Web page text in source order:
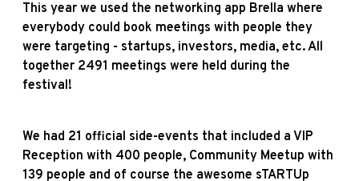
This year we used the networking app Brella where
everybody could book meetings with people they
were targeting - startups, investors, media, etc. All
together 2491 meetings were held during the
festival!
We had 21 official side-events that included a VIP
Reception with 400 people, Community Meetup with
139 people and of course the awesome sTARTUp